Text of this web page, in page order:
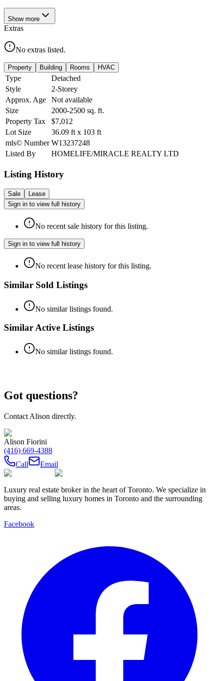
Show more
Extras
No extras listed.
Property Building Rooms HVAC
Type
Detached
Style
2-Storey
Approx. Age
Not available
Size
2000-2500 sq. ft.
Property Tax
$7,012
Lot Size
36.09 ft x 103 ft
mls© Number W13237248
Listed By
HOMELIFE/MIRACLE REALTY LTD
Listing History
Sale
Lease
Sign in to view full history
No recent sale history for this listing.
Sign in to view full history
No recent lease history for this listing.
Similar Sold Listings
No similar listings found.
Similar Active Listings
No similar listings found.
Got questions?
Contact Alison directly.
Alison Fiorini
(416) 669-4388
Call
Email
Luxury real estate broker in the heart of Toronto. We specialize in
buying and selling luxury homes in Toronto and the surrounding
areas.
Facebook